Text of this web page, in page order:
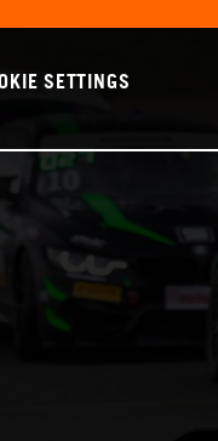
SETTINGS